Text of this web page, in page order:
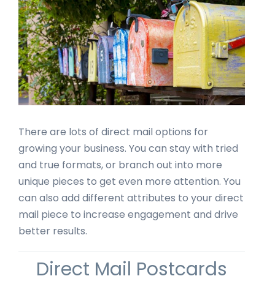
There are lots of direct mail options for
growing your business. You can stay with tried
and true formats, or branch out into more
unique pieces to get even more attention. You
can also add different attributes to your direct
mail piece to increase engagement and drive
better results.
Direct Mail Postcards